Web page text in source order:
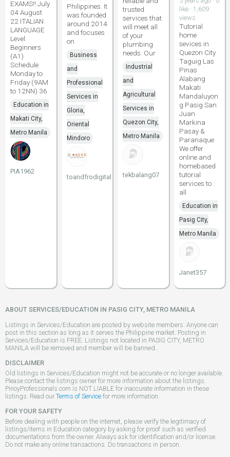
EXAMS!! July
04 August
22 ITALIAN
LANGUAGE
Level
Beginners
(A1)
Schedule
Monday to
Friday (9AM
to 12NN) 36
Education in
Makati City,
Metro Manila
PIA1962
Philippines. It
was founded
around 2014
and focuses
on
Business
and
Professional
Services in
Gloria,
Oriental
Mindoro
toandfrodigital
trusted
services that
will meet all
of your
plumbing
needs. Our
Industrial
and
Agricultural
Services in
Quezon City,
Metro Manila
tekbalang07
like · 1,609
views
Tutorial
home
sevices in
Quezon City
Taguig Las
Pinas
Alabang
Makati
Mandaluyon
g Pasig San
Juan
Markina
Pasay &
Paranaque
We offer
online and
homebased
tutorial
services to
all
Education in
Pasig City,
Metro Manila
Janet357
ABOUT SERVICES/EDUCATION IN PASIG CITY, METRO MANILA
Listings in Services/Education are posted by website members. Anyone can
post in this section as long as it serves the Philippine market. Posting in
Services/Education is FREE. Listings not located in PASIG CITY, METRO
MANILA will be removed and member will be banned..
DISCLAIMER
Old listings in Services/Education might not be accurate or no longer available.
Please contact the listings owner for more information about the listings.
PinoyProfessionals.com is NOT LIABLE for inaccurate information in these
listings. Read our Terms of Service for more information.
FOR YOUR SAFETY
Before dealing with people on the internet, please verify the legitimacy of
listings/items in Education category by asking for proof such as verified
documentations from the owner. Always ask for identification and/or license.
Do not make any online transactions. Do transactions in person.